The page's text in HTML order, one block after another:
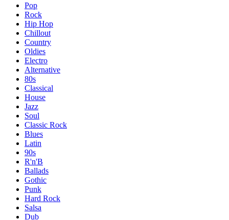
Pop
Rock
Hip Hop
Chillout
Country
Oldies
Electro
Alternative
80s
Classical
House
Jazz
Soul
Classic Rock
Blues
Latin
90s
R'n'B
Ballads
Gothic
Punk
Hard Rock
Salsa
Dub